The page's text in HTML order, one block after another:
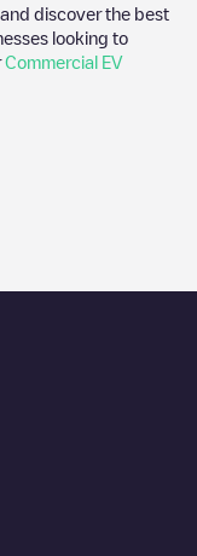
and discover the best
looking to
Commercial EV
you need, check
of other electric
location in a
The exact address